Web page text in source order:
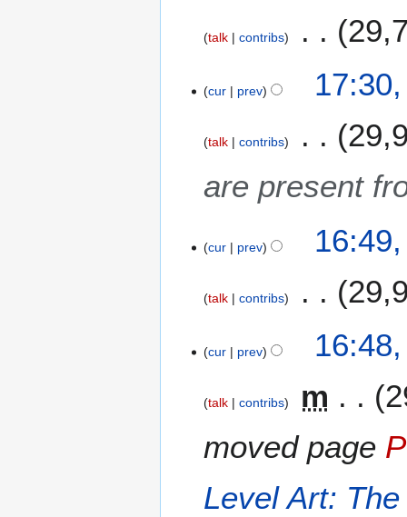
talk contribs
o
i
s
m
y
cur prev
talk contribs
are present
cur prev
talk contribs
o
i
s
m
m
cur prev
talk contribs m
moved page
Level Art: